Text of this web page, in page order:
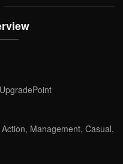
Management, Casual,